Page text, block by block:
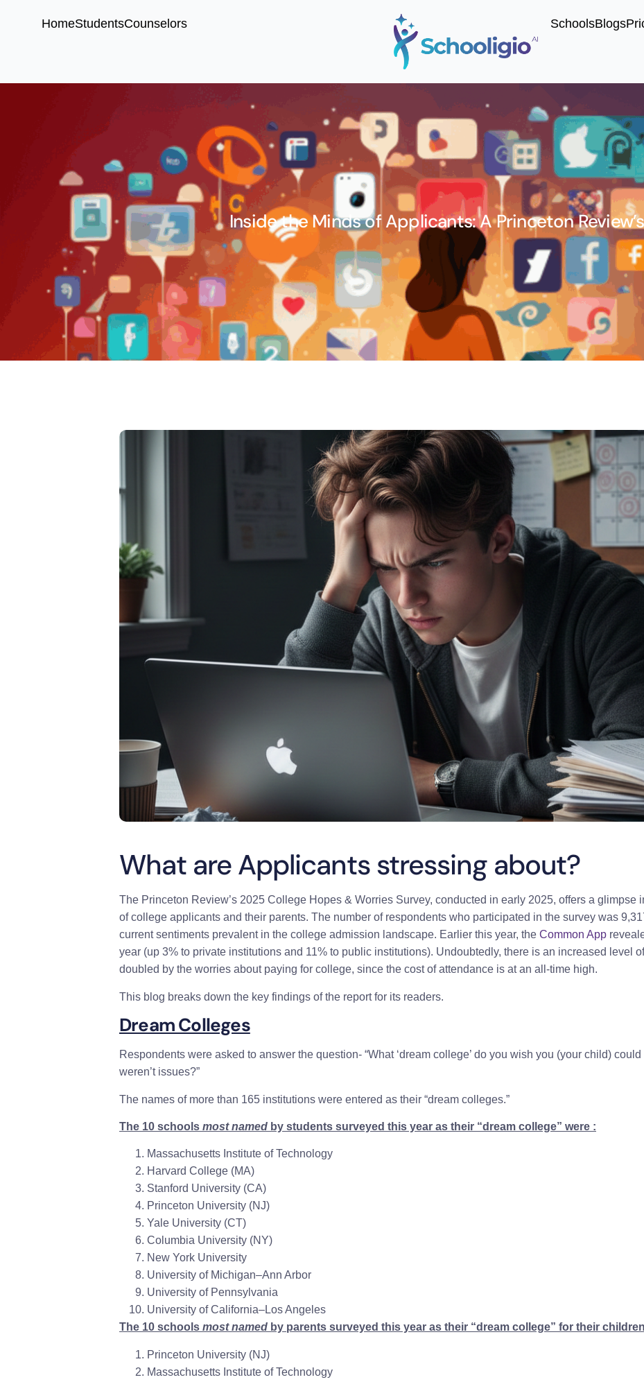
HomeStudentsCounselors SchoolsBlogs
Inside the Minds of Applicants: A Princeton
What are Applicants stressing about?
The Princeton Review’s 2025 College Hopes & Worries Survey, conducted in early 2025, offers a glimpse
of college applicants and their parents. The number of respondents who participated in the survey was
current sentiments prevalent in the college admission landscape. Earlier this year, the Common App
year (up 3% to private institutions and 11% to public institutions). Undoubtedly, there is an increased level
doubled by the worries about paying for college, since the cost of attendance is at an all-time high.
This blog breaks down the key findings of the report for its readers.
Dream Colleges
Respondents were asked to answer the question- “What ‘dream college’ do you wish you (your child)
weren’t issues?”
The names of more than 165 institutions were entered as their “dream colleges.”
The 10 schools most named by students surveyed this year as their “dream college” were :
Massachusetts Institute of Technology
Harvard College (MA)
Stanford University (CA)
Princeton University (NJ)
Yale University (CT)
Columbia University (NY)
New York University
University of Michigan–Ann Arbor
University of Pennsylvania
University of California–Los Angeles
The 10 schools most named by parents surveyed this year as their “dream college” for their
Princeton University (NJ)
Massachusetts Institute of Technology